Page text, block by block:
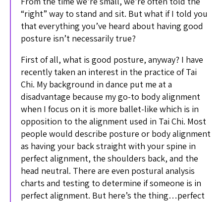
“right” way to stand and sit. But what if I told you
that everything you’ve heard about having good
posture isn’t necessarily true?
First of all, what is good posture, anyway? I have
recently taken an interest in the practice of Tai
Chi. My background in dance put me at a
disadvantage because my go-to body alignment
when I focus on it is more ballet-like which is in
opposition to the alignment used in Tai Chi. Most
people would describe posture or body alignment
as having your back straight with your spine in
perfect alignment, the shoulders back, and the
head neutral. There are even postural analysis
charts and testing to determine if someone is in
perfect alignment. But here’s the thing…perfect